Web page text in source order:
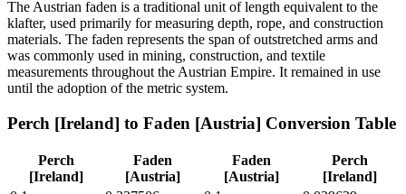
The Austrian faden is a traditional unit of length equivalent to the
klafter, used primarily for measuring depth, rope, and construction
materials. The faden represents the span of outstretched arms and
was commonly used in mining, construction, and textile
measurements throughout the Austrian Empire. It remained in use
until the adoption of the metric system.
Perch [Ireland] to Faden [Austria] Conversion Table
Perch
[Ireland]
Faden
[Austria]
Faden
[Austria]
Perch
[Ireland]